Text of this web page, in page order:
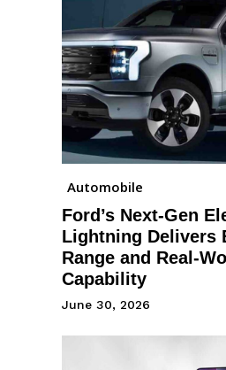
Automobile
Ford’s Next-Gen
Lightning Delivers
Range and Real-
Capability
June 30, 2026